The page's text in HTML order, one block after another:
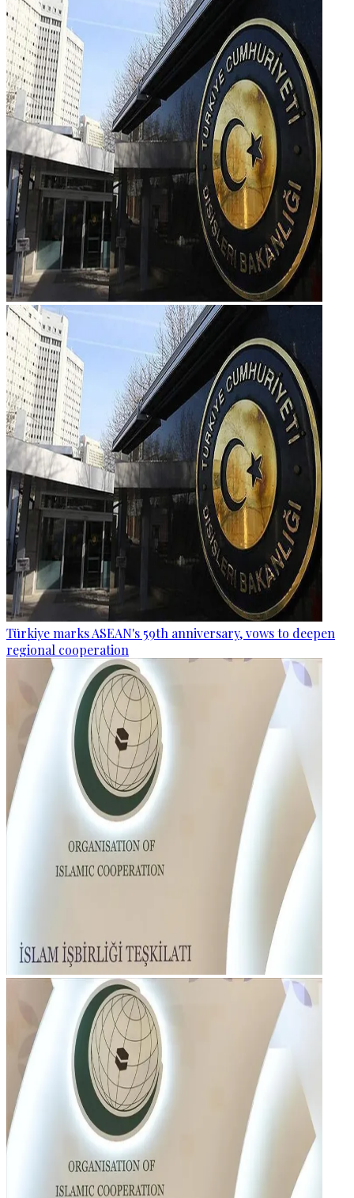
Türkiye marks ASEAN's 59th anniversary, vows to deepen
regional cooperation